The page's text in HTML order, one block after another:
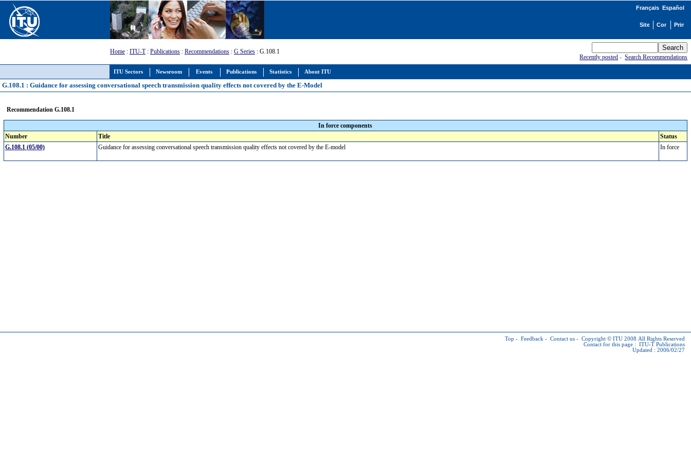
ITU Sectors Newsroom Events Publications Statistics About ITU
Français Español
Home : ITU-T: Publications : Recommendations : G Series : G.108.1
Recently posted -Search Recommendations
G.108.1 : Guidance for assessing conversational speech transmission quality effects not covered by the E-Model
Recommendation G.108.1
In force components
Number
Title
Status
G.108.1 (05/00)
Guidance for assessing conversational speech transmission quality effects not covered by the E-model In force
Top - Feedback - Contact us - Copyright © ITU 2008 All Rights Reserved
Contact for this page : ITU-T Publications
Updated : 2006/02/27